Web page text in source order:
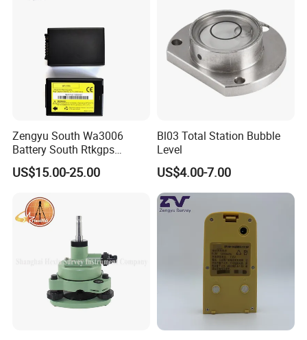
Zengyu South Wa3006
Battery South Rtkgps
Battery
US$15.00-25.00
Bl03 Total Station Bubble
Level
US$4.00-7.00